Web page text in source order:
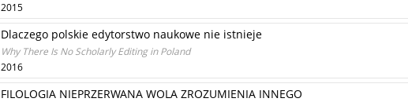
2015
Dlaczego polskie edytorstwo naukowe nie istnieje
Why There Is No Scholarly Editing in Poland
2016
FILOLOGIA NIEPRZERWANA WOLA ZROZUMIENIA INNEGO